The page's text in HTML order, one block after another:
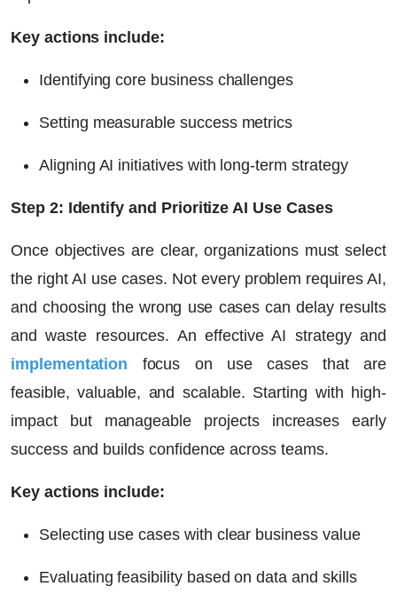
Key actions include:
Identifying core business challenges
Setting measurable success metrics
Aligning AI initiatives with long-term strategy
Step 2: Identify and Prioritize AI Use Cases
Once objectives are clear, organizations must select
the right AI use cases. Not every problem requires AI,
and choosing the wrong use cases can delay results
and waste resources. An effective AI strategy and
implementation focus on use cases that are
feasible, valuable, and scalable. Starting with high-
impact but manageable projects increases early
success and builds confidence across teams.
Key actions include:
Selecting use cases with clear business value
Evaluating feasibility based on data and skills